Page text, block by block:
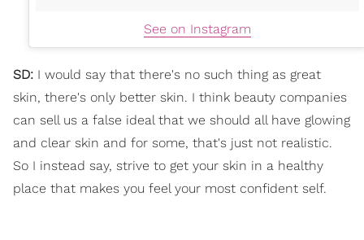
See on Instagram
SD: I would say that there's no such thing as great
skin, there's only better skin. I think beauty companies
can sell us a false ideal that we should all have glowing
and clear skin and for some, that's just not realistic.
So I instead say, strive to get your skin in a healthy
place that makes you feel your most confident self.